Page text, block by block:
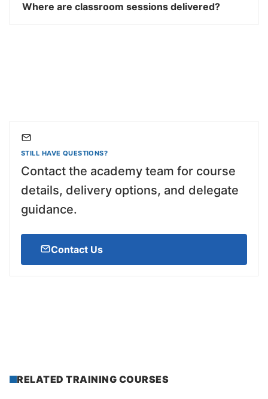
Where are classroom sessions delivered?
STILL HAVE QUESTIONS?
Contact the academy team for course
details, delivery options, and delegate
guidance.
Contact Us
RELATED TRAINING COURSES